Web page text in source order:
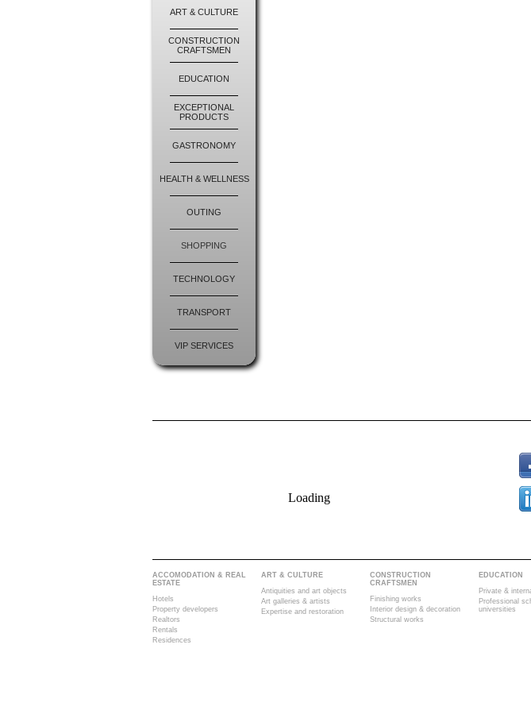
ART & CULTURE
CONSTRUCTION
CRAFTSMEN
EDUCATION
EXCEPTIONAL
PRODUCTS
GASTRONOMY
HEALTH & WELLNESS
OUTING
SHOPPING
TECHNOLOGY
TRANSPORT
VIP SERVICES
Loading
ACCOMODATION & REAL
ESTATE
Hotels
Property developers
Realtors
Rentals
Residences
ART & CULTURE
Antiquities and art objects
Art galleries & artists
Expertise and restoration
CONSTRUCTION
CRAFTSMEN
Finishing works
Interior design & decoration
Structural works
EDUCATION
Private &
Professional
universities